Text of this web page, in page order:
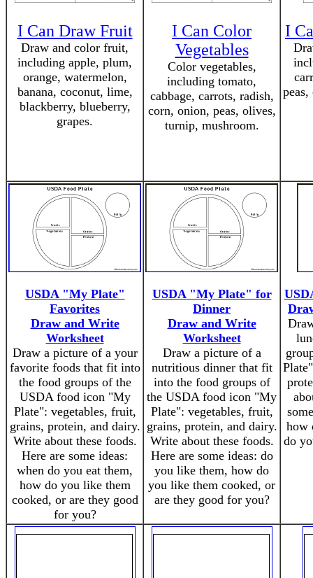
I Can Draw Fruit
Draw and color fruit,
including apple, plum,
orange, watermelon,
banana, coconut, lime,
blackberry, blueberry,
grapes.
I Can Color
Vegetables
Color vegetables,
including tomato,
cabbage, carrots, radish,
corn, onion, peas, olives,
turnip, mushroom.
I
USDA "My Plate"
Favorites
Draw and Write
Worksheet
Draw a picture of a your
favorite foods that fit into
the food groups of the
USDA food icon "My
Plate": vegetables, fruit,
grains, protein, and dairy.
Write about these foods.
Here are some ideas:
when do you eat them,
how do you like them
cooked, or are they good
for you?
USDA "My Plate" for
Dinner
Draw and Write
Worksheet
Draw a picture of a
nutritious dinner that fit
into the food groups of
the USDA food icon "My
Plate": vegetables, fruit,
grains, protein, and dairy.
Write about these foods.
Here are some ideas: do
you like them, how do
you like them cooked, or
are they good for you?
how
do